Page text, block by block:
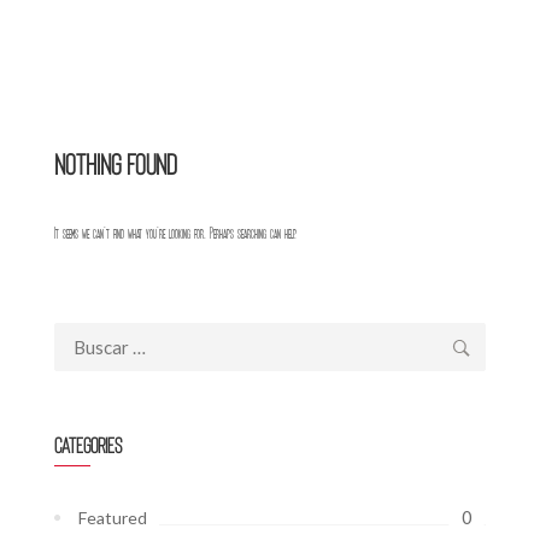
Nothing Found
It seems we can’t find what you’re looking for. Perhaps searching can help.
Buscar:
Categories
Featured 0